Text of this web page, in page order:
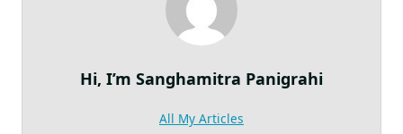
Hi, I’m Sanghamitra Panigrahi
All My Articles